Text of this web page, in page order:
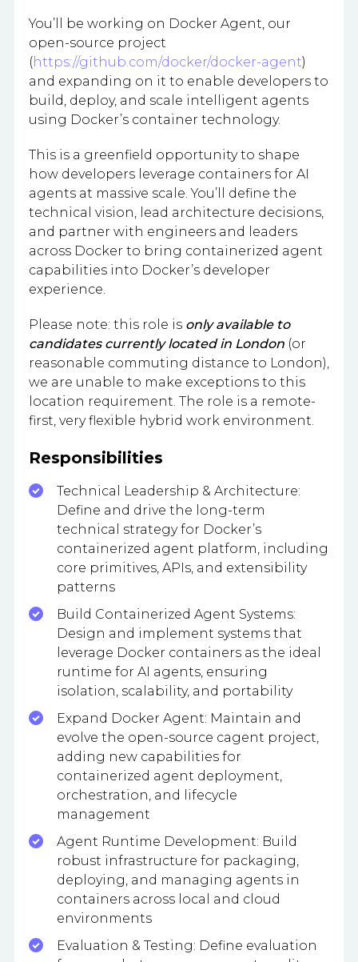
You’ll be working on Docker Agent, our
open-source project
(https://github.com/docker/docker-agent)
and expanding on it to enable developers to
build, deploy, and scale intelligent agents
using Docker’s container technology.
This is a greenfield opportunity to shape
how developers leverage containers for AI
agents at massive scale. You’ll define the
technical vision, lead architecture decisions,
and partner with engineers and leaders
across Docker to bring containerized agent
capabilities into Docker’s developer
experience.
Please note: this role is only available to
candidates currently located in London (or
reasonable commuting distance to London),
we are unable to make exceptions to this
location requirement. The role is a remote-
first, very flexible hybrid work environment.
Responsibilities
Technical Leadership & Architecture:
Define and drive the long-term
technical strategy for Docker’s
containerized agent platform, including
core primitives, APIs, and extensibility
patterns
Build Containerized Agent Systems:
Design and implement systems that
leverage Docker containers as the ideal
runtime for AI agents, ensuring
isolation, scalability, and portability
Expand Docker Agent: Maintain and
evolve the open-source cagent project,
adding new capabilities for
containerized agent deployment,
orchestration, and lifecycle
management
Agent Runtime Development: Build
robust infrastructure for packaging,
deploying, and managing agents in
containers across local and cloud
environments
Evaluation & Testing: Define evaluation